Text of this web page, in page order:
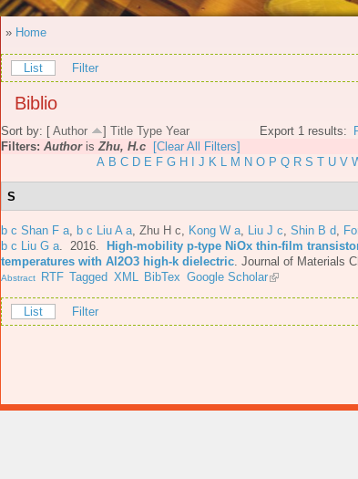
» Home
List Filter
Biblio
Export 1 results:
Sort by: [ Author ] Title Type Year
Filters: AuthorisZhu, H.c
[Clear All Filters]
A B C D E F G H J K L M N O P Q R S T U V
S
b c Shan F a b c Liu A a Zhu H c Kong W a Liu J c Shin B d
b c Liu G a . 2016.
High-mobility p-type NiOx thin-film
temperatures with Al2O3 high-k dielectric Journal of Materials
Abstract RTF Tagged XML BibTex Google Scholar
List Filter